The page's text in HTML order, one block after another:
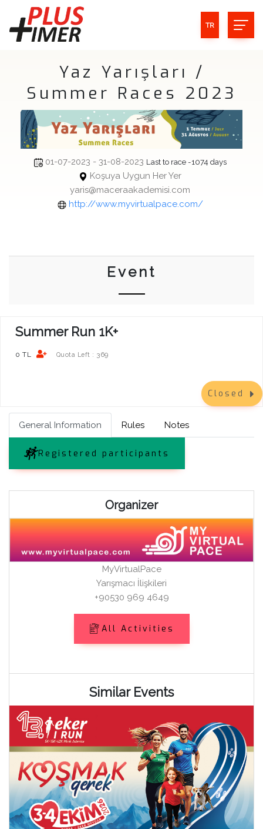
TR
Yaz Yarışları /
Summer Races 2023
01-07-2023 - 31-08-2023 Last to race -1074 days
Koşuya Uygun Her Yer
yaris@maceraakademisi.com
http://www.myvirtualpace.com/
Event
Summer Run 1K+
0 TL Quota Left : 369
Closed
General Information Rules Notes
Registered participants
Organizer
MyVirtualPace
Yarışmacı İlişkileri
+90530 969 4649
All Activities
Similar Events